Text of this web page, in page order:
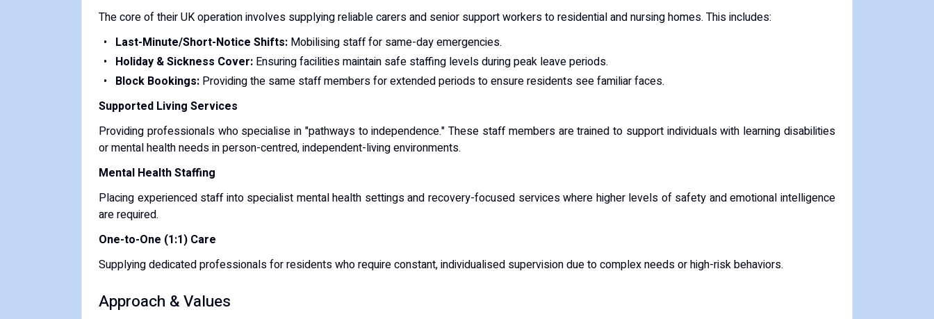
The core of their UK operation involves supplying reliable carers and senior support workers to residential and nursing homes. This includes:
Last-Minute/Short-Notice Shifts:Mobilising staff for same-day emergencies.
Holiday & Sickness Cover:Ensuring facilities maintain safe staffing levels during peak leave periods.
Block Bookings:Providing the same staff members for extended periods to ensure residents see familiar faces.
Supported Living Services
Providing professionals who specialise in "pathways to independence." These staff members are trained to support individuals with learning disabilities
or mental health needs in person-centred, independent-living environments.
Mental Health Staffing
Placing experienced staff into specialist mental health settings and recovery-focused services where higher levels of safety and emotional intelligence
are required.
One-to-One (1:1) Care
Supplying dedicated professionals for residents who require constant, individualised supervision due to complex needs or high-risk behaviors.
​Approach & Values